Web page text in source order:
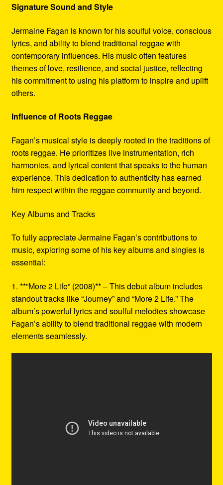
Signature Sound and Style
Jermaine Fagan is known for his soulful voice, conscious
lyrics, and ability to blend traditional reggae with
contemporary influences. His music often features
themes of love, resilience, and social justice, reflecting
his commitment to using his platform to inspire and uplift
others.
Influence of Roots Reggae
Fagan’s musical style is deeply rooted in the traditions of
roots reggae. He prioritizes live instrumentation, rich
harmonies, and lyrical content that speaks to the human
experience. This dedication to authenticity has earned
him respect within the reggae community and beyond.
Key Albums and Tracks
To fully appreciate Jermaine Fagan’s contributions to
music, exploring some of his key albums and singles is
essential:
1. **”More 2 Life” (2008)** – This debut album includes
standout tracks like “Journey” and “More 2 Life.” The
album’s powerful lyrics and soulful melodies showcase
Fagan’s ability to blend traditional reggae with modern
elements seamlessly.